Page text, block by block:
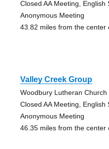
Closed AA Meeting, English
Anonymous Meeting
43.82 miles from the center
Valley Creek Group
Woodbury Lutheran Church
Closed AA Meeting, English
Anonymous Meeting
46.35 miles from the center